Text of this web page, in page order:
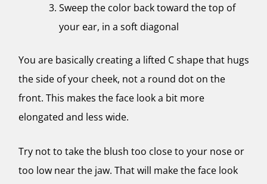
Sweep the color back toward the top of
your ear, in a soft diagonal
You are basically creating a lifted C shape that hugs
the side of your cheek, not a round dot on the
front. This makes the face look a bit more
elongated and less wide.
Try not to take the blush too close to your nose or
too low near the jaw. That will make the face look